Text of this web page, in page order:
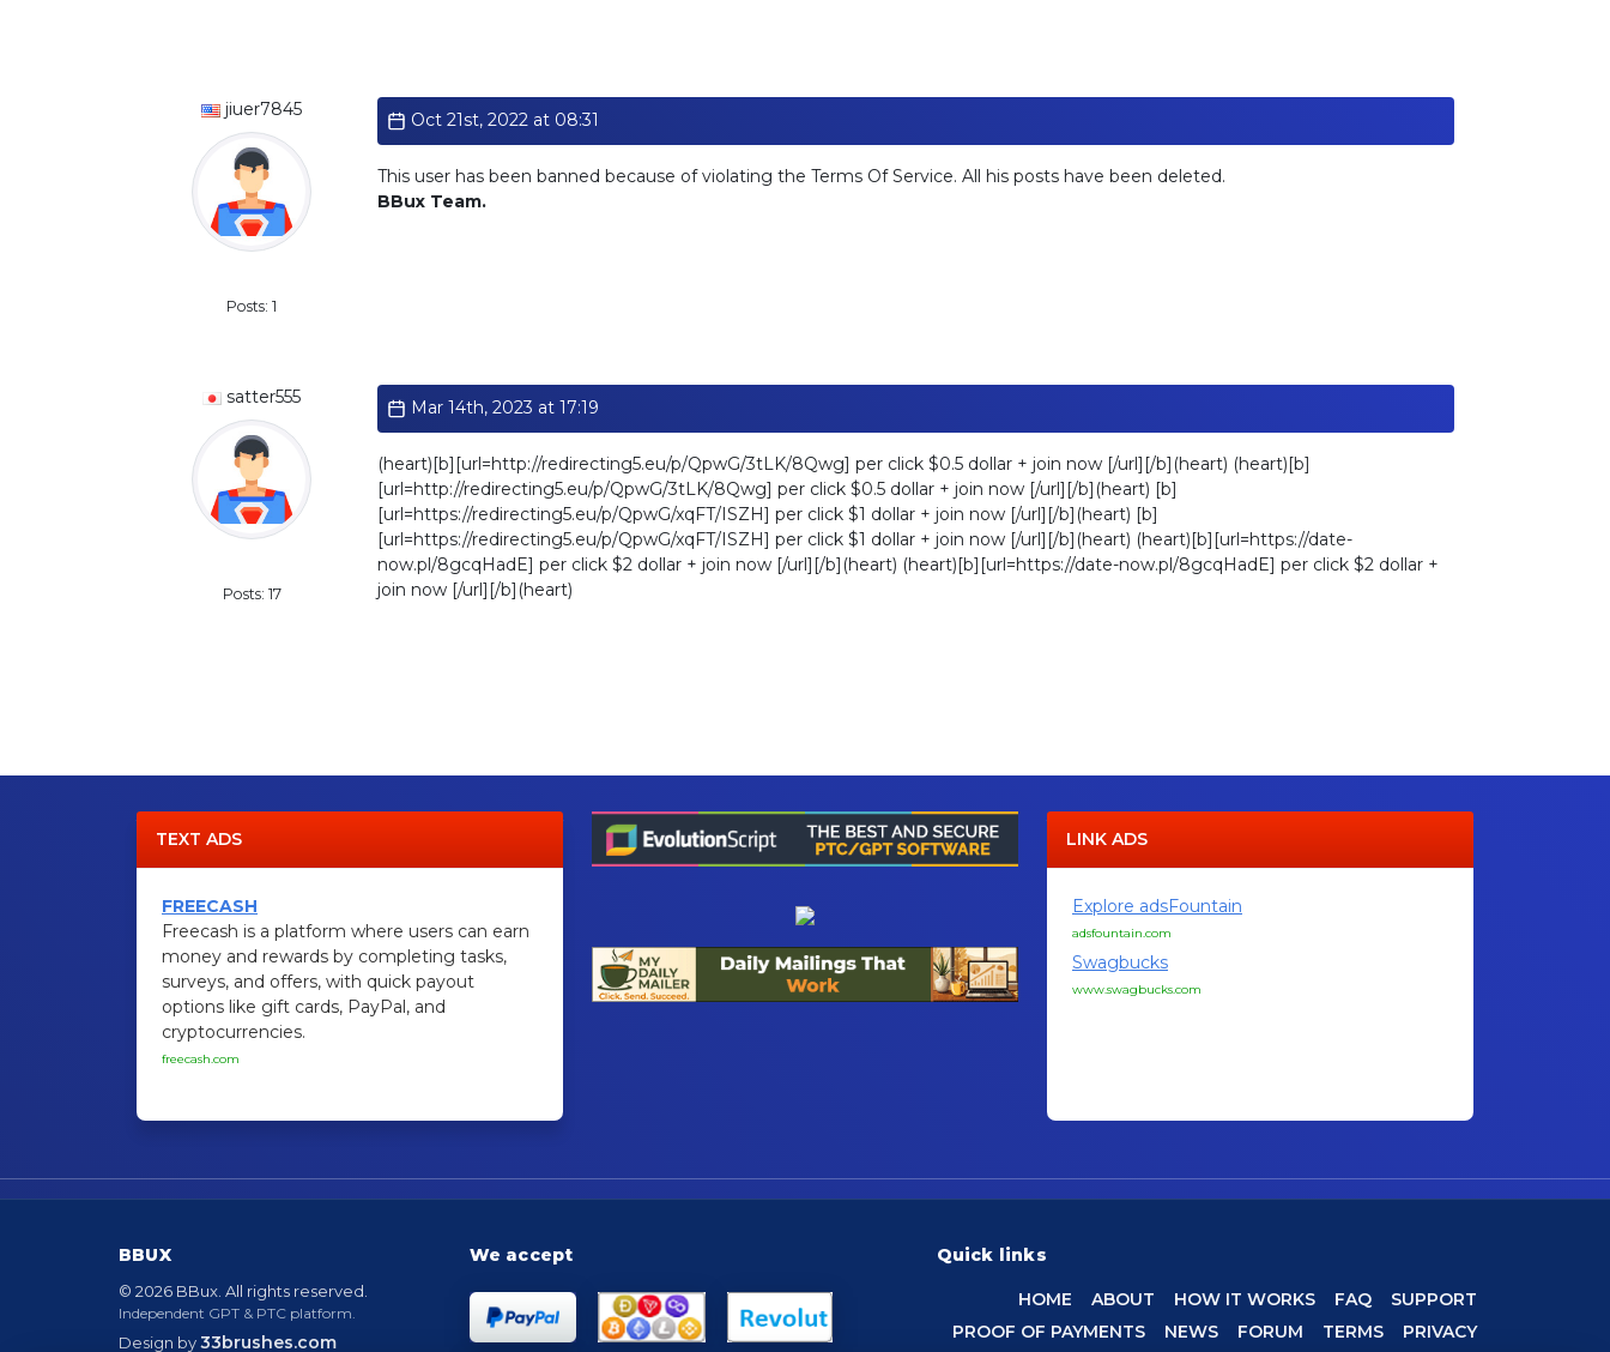
jiuer7845
Posts: 1
Oct 21st, 2022 at 08:31
This user has been banned because of violating the Terms Of Service. All his posts have been deleted.
BBux Team.
satter555
Posts: 17
Mar 14th, 2023 at 17:19
(heart)[b][url=http://redirecting5.eu/p/QpwG/3tLK/8Qwg] per click $0.5 dollar + join now [/url][/b](heart) (heart)[b]
[url=http://redirecting5.eu/p/QpwG/3tLK/8Qwg] per click $0.5 dollar + join now [/url][/b](heart) [b]
[url=https://redirecting5.eu/p/QpwG/xqFT/ISZH] per click $1 dollar + join now [/url][/b](heart) [b]
[url=https://redirecting5.eu/p/QpwG/xqFT/ISZH] per click $1 dollar + join now [/url][/b](heart) (heart)[b][url=https://date-
now.pl/8gcqHadE] per click $2 dollar + join now [/url][/b](heart) (heart)[b][url=https://date-now.pl/8gcqHadE] per click $2 dollar +
join now [/url][/b](heart)
TEXT ADS
FREECASH
Freecash is a platform where users can earn
money and rewards by completing tasks,
surveys, and offers, with quick payout
options like gift cards, PayPal, and
cryptocurrencies.
freecash.com
LINK ADS
Explore adsFountain
adsfountain.com
Swagbucks
www.swagbucks.com
BBUX
© 2026 BBux. All rights reserved.
Independent GPT & PTC platform.
Design by33brushes.com
We accept Quick links
HOME ABOUT HOW IT WORKS FAQ
SUPPORT
PROOF OF PAYMENTS
NEWS FORUM TERMS PRIVACY